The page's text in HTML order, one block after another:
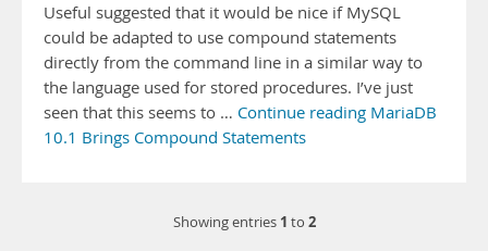
Useful suggested that it would be nice if MySQL
could be adapted to use compound statements
directly from the command line in a similar way to
the language used for stored procedures. I’ve just
seen that this seems to … Continue reading MariaDB
10.1 Brings Compound Statements
Showing entries 1 to 2